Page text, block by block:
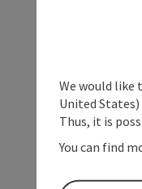
We would like
United
Thus, it is
You can find